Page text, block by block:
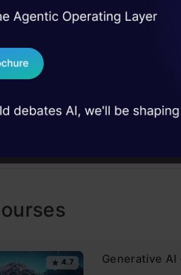
machine learning, predictive
4.7 Generative
Real engineering
studies and